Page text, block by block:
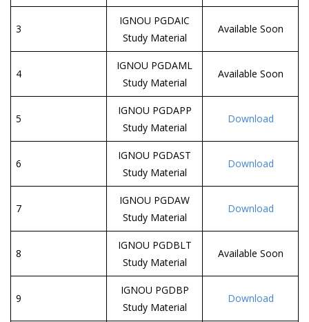
3
IGNOU PGDAIC
Study Material
Available Soon
4
IGNOU PGDAML
Study Material
Available Soon
5
IGNOU PGDAPP
Study Material
Download
6
IGNOU PGDAST
Study Material
Download
7
IGNOU PGDAW
Study Material
Download
8
IGNOU PGDBLT
Study Material
Available Soon
9
IGNOU PGDBP
Study Material
Download